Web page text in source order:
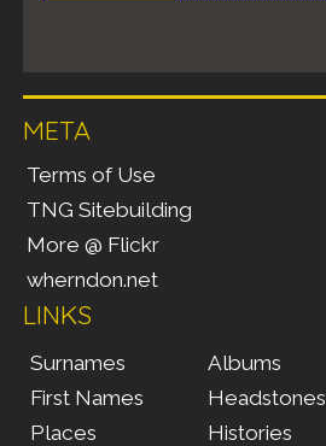
META
Terms of Use
TNG Sitebuilding
More @ Flickr
wherndon.net
LINKS
Surnames
First Names
Places
Albums
Headstones
Histories